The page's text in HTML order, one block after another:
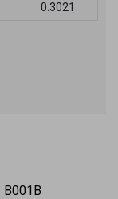
0.3021
B001B